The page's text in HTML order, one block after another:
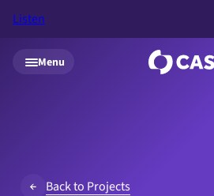
Skip to main content
Listen
Menu
Back to Projects